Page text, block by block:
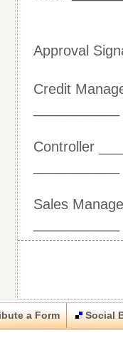
Approval
Credit
Controller
Sales
a Form Social